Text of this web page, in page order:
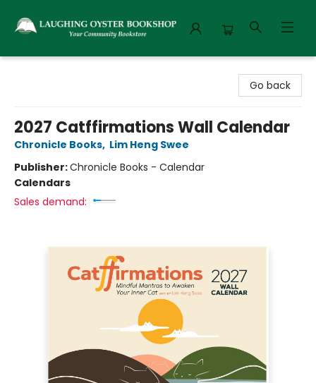
Go back
2027 Catffirmations Wall Calendar
Chronicle Books, Lim Heng Swee
Publisher:Chronicle Books - Calendar
Calendars
Sales demand: